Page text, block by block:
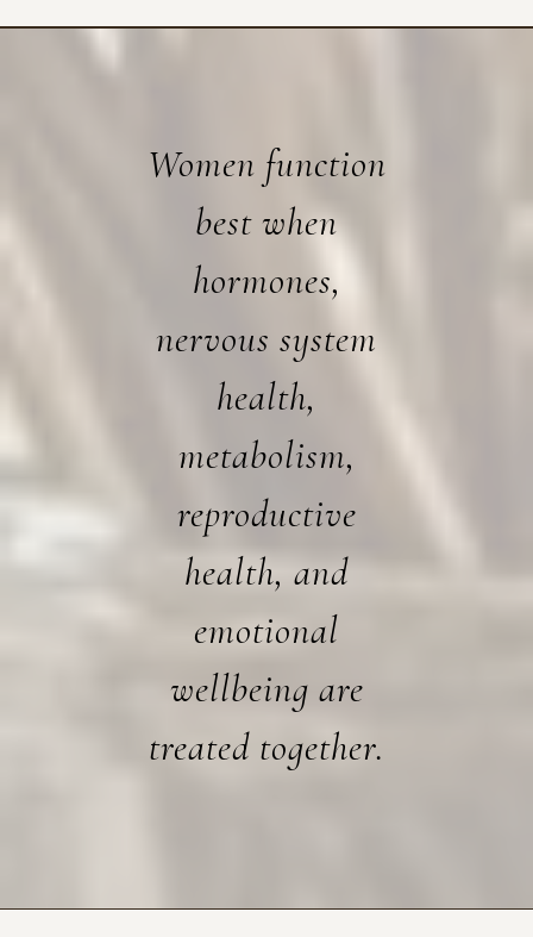
Women function
best when
hormones,
nervous system
health,
metabolism,
reproductive
health, and
emotional
wellbeing are
treated together.